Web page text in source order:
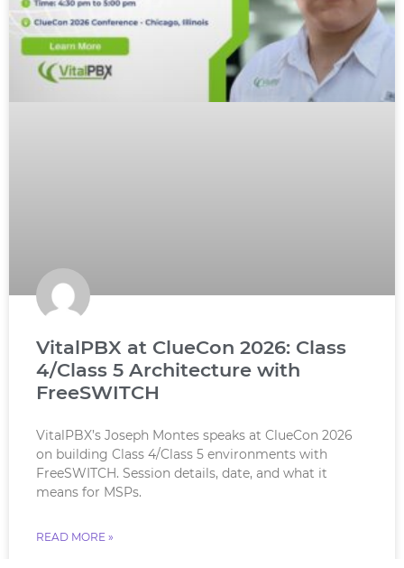
VitalPBX at ClueCon 2026: Class
4/Class 5 Architecture with
FreeSWITCH
VitalPBX’s Joseph Montes speaks at ClueCon 2026
on building Class 4/Class 5 environments with
FreeSWITCH. Session details, date, and what it
means for MSPs.
READ MORE »